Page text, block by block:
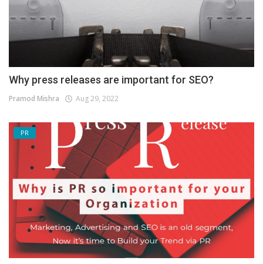
Why press releases are important for SEO?
Pramod Mishra Aug 29, 2022
PR